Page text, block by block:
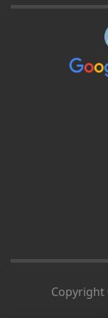
Copyright